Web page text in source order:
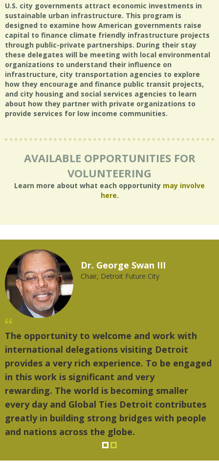
U.S. city governments attract economic investments in
sustainable urban infrastructure. This program is
designed to examine how American governments raise
capital to finance climate friendly infrastructure projects
through public-private partnerships. During their stay
these delegates will be meeting with local environmental
organizations to understand their influence on
infrastructure, city transportation agencies to explore
how they encourage and finance public transit projects,
and city housing and social services agencies to learn
about how they partner with private organizations to
provide services for low income communities.
AVAILABLE OPPORTUNITIES FOR
VOLUNTEERING
Learn more about what each opportunity may involve
here.
Dr. George Swan III
Chair, Detroit Future City
The opportunity to welcome and work with
international delegations visiting Detroit
provides a very rich experience. To be engaged
in this work is significant and very
rewarding. The world is becoming smaller
every day and Global Ties Detroit contributes
greatly in building strong bridges with people
and nations across the globe.